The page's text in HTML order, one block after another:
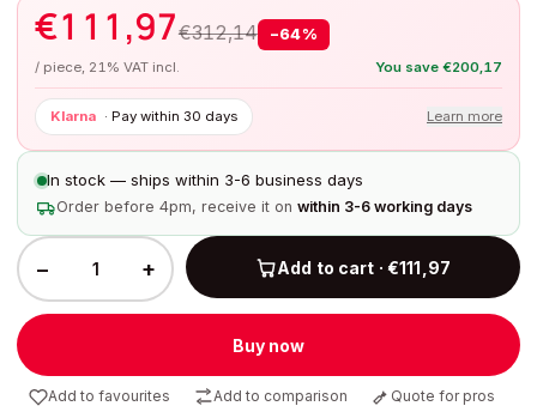
€111,97€312,14 −64%
/ piece, 21% VAT incl. You save €200,17
Klarna · Pay within 30 days Learn more
In stock — ships within 3-6 business days
Order before 4pm, receive it on within 3-6 working days
− + Add to cart · €111,97
Buy now
Add to favourites Add to comparison Quote for pros